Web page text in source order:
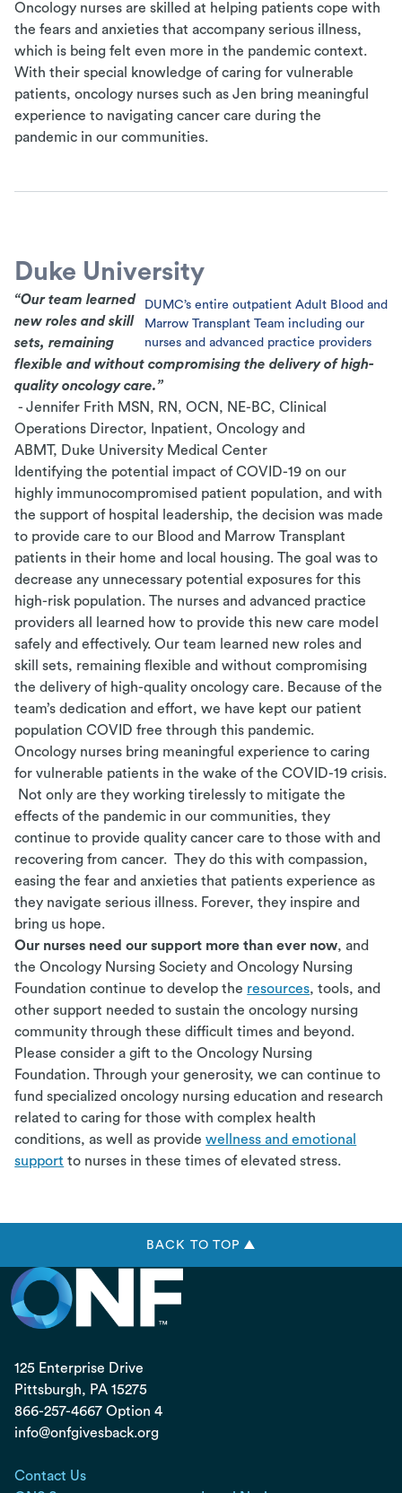
Oncology nurses are skilled at helping patients cope with
the fears and anxieties that accompany serious illness,
which is being felt even more in the pandemic context.
With their special knowledge of caring for vulnerable
patients, oncology nurses such as Jen bring meaningful
experience to navigating cancer care during the
pandemic in our communities.
Duke University
DUMC’s entire outpatient Adult Blood and
Marrow Transplant Team including our
nurses and advanced practice providers
“Our team learned
new roles andskill
sets, remaining
flexible and without compromising thedelivery of high-
quality oncology care.”
- Jennifer Frith MSN, RN, OCN, NE-BC, Clinical
Operations Director, Inpatient, Oncology and
ABMT, Duke University Medical Center
Identifying the potential impact of COVID-19 on our
highly immunocompromised patient population, and with
the support of hospital leadership, the decision was made
to provide care to our Blood and Marrow Transplant
patients in their home and local housing. The goal was to
decrease any unnecessary potential exposures for this
high-risk population. The nurses and advanced practice
providers all learned how to provide this new care model
safely and effectively. Our team learned new roles and
skill sets, remaining flexible and without compromising
the delivery of high-quality oncology care. Because of the
team’s dedication and effort, we have kept our patient
population COVID free through this pandemic.
Oncology nurses bring meaningful experience to caring
for vulnerable patients in the wake of the COVID-19 crisis.
Not only are they working tirelessly to mitigate the
effects of the pandemic in our communities, they
continue to provide quality cancer care to those with and
recovering from cancer. They do this with compassion,
easing the fear and anxieties that patients experience as
they navigate serious illness. Forever, they inspire and
bring us hope.
Our nurses need our support more than ever now, and
the Oncology Nursing Society and Oncology Nursing
Foundation continue to develop the resources, tools, and
other support needed to sustain the oncology nursing
community through these difficult times and beyond.
Please consider a gift to the Oncology Nursing
Foundation. Through your generosity, we can continue to
fund specialized oncology nursing education and research
related to caring for those with complex health
conditions, as well as providewellness and emotional
support to nurses in these times of elevated stress.
BACK TO TOP ▲
125 Enterprise Drive
Pittsburgh, PA 15275
866-257-4667 Option 4
info@onfgivesback.org
Contact Us